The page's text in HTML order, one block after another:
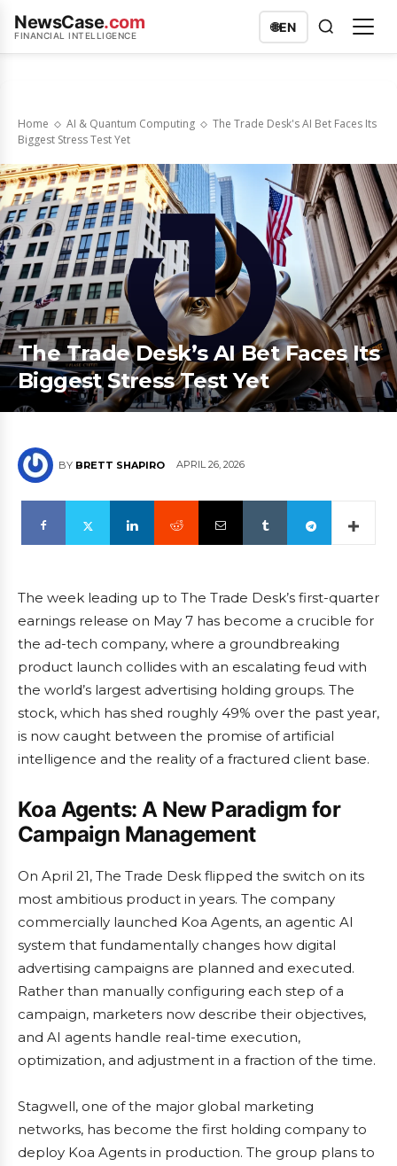
NewsCase.com
FINANCIAL INTELLIGENCE
🌐EN
Home AI & Quantum Computing
The Trade Desk's AI Bet Faces Its
Biggest Stress Test Yet
The Trade Desk’s AI Bet Faces Its
Biggest Stress Test Yet
BY BRETT SHAPIRO APRIL 26, 2026
The week leading up to The Trade Desk’s first-quarter
earnings release on May 7 has become a crucible for
the ad-tech company, where a groundbreaking
product launch collides with an escalating feud with
the world’s largest advertising holding groups. The
stock, which has shed roughly 49% over the past year,
is now caught between the promise of artificial
intelligence and the reality of a fractured client base.
Koa Agents: A New Paradigm for
Campaign Management
On April 21, The Trade Desk flipped the switch on its
most ambitious product in years. The company
commercially launched Koa Agents, an agentic AI
system that fundamentally changes how digital
advertising campaigns are planned and executed.
Rather than manually configuring each step of a
campaign, marketers now describe their objectives,
and AI agents handle real-time execution,
optimization, and adjustment in a fraction of the time.
Stagwell, one of the major global marketing
networks, has become the first holding company to
deploy Koa Agents in production. The group plans to